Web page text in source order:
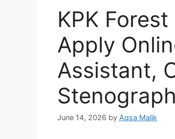
KPK
Apply
Assistant,
June 14, 2026 by Aqsa Malik